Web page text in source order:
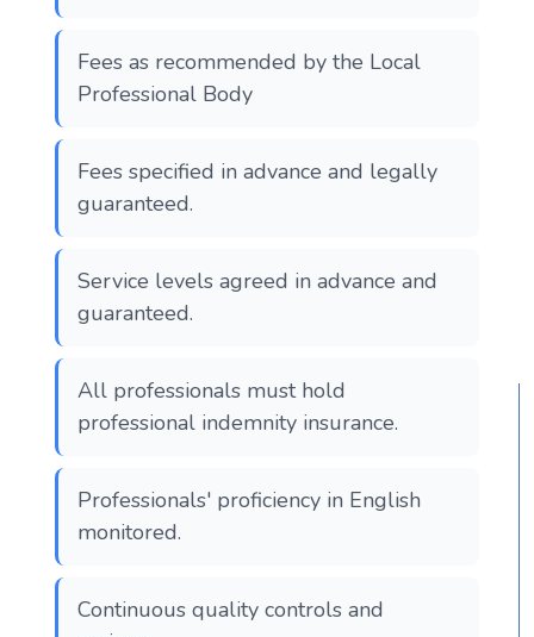
Fees as recommended by the Local
Professional Body
Fees specified in advance and legally
guaranteed.
Service levels agreed in advance and
guaranteed.
All professionals must hold
professional indemnity insurance.
Professionals' proficiency in English
monitored.
Continuous quality controls and